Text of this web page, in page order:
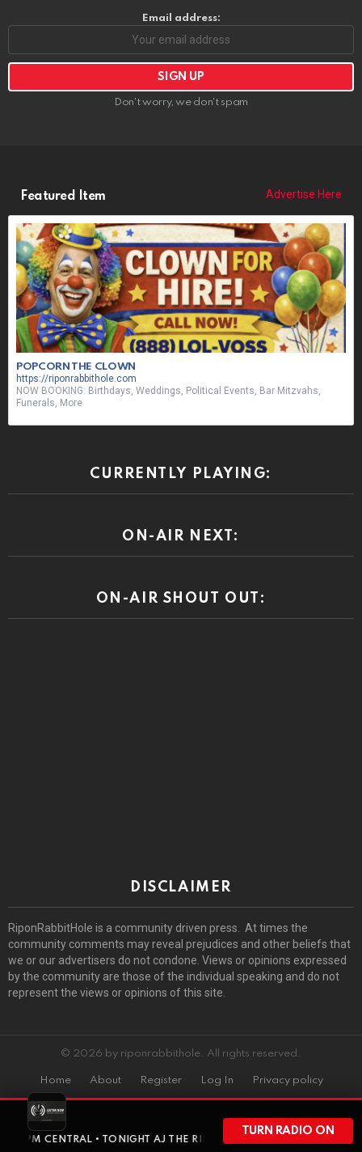
Email address:
Don't worry, we don't spam
Featured Item Advertise Here
POPCORN THE CLOWN
https://riponrabbithole.com
NOW BOOKING: Birthdays, Weddings, Political Events, Bar Mitzvahs,
Funerals, More
CURRENTLY PLAYING:
ON-AIR NEXT:
ON-AIR SHOUT OUT:
DISCLAIMER
RiponRabbitHole is a community driven press. At times the
community comments may reveal prejudices and other beliefs that
we or our advertisers do not condone. Views or opinions expressed
by the community are those of the individual speaking and do not
represent the views or opinions of this site.
© 2026 by riponrabbithole. All rights reserved.
Home About Register Log In Privacy policy
CENTRAL • TONIGHT AJ THE RIPON RABBIT GOES SOLO FOR
TURN RADIO ON